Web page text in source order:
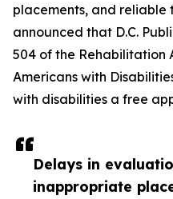
Delays in
inappropriate
placements, and reliable
announced that D.C.
504 of the Rehabilitation
Americans with
with disabilities a free